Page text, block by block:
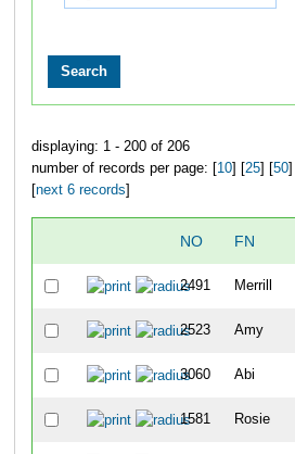
displaying: 1 - 200 of 206
number of records per page: [ 10] [ 25] [ 50] [
next 6 records
NO FN
2491 Merrill
2523 Amy
3060 Abi
1581 Rosie